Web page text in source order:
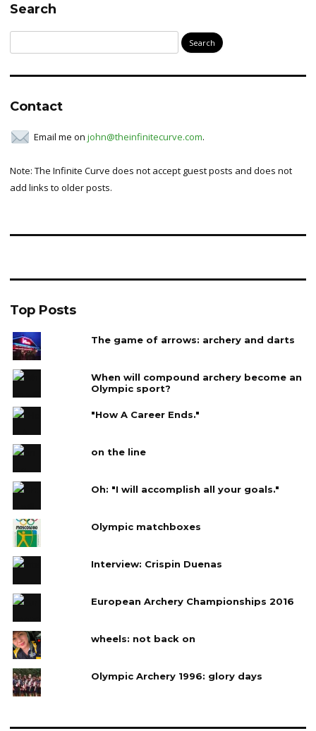
Search
for:
Contact
Email me on john@theinfinitecurve.com.
Note: The Infinite Curve does not accept guest posts and does not
add links to older posts.
Top Posts
The game of arrows: archery and darts
When will compound archery become an
Olympic sport?
"How A Career Ends."
on the line
Oh: "I will accomplish all your goals."
Olympic matchboxes
Interview: Crispin Duenas
European Archery Championships 2016
wheels: not back on
Olympic Archery 1996: glory days